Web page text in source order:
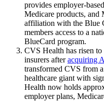
provides employer-
Medicare products, and
affiliation with the Blue
members access to a
BlueCard program.
CVS Health has risen
insurers afteracquiring
transformed CVS from
healthcare giant with
Health now holds
employer plans,